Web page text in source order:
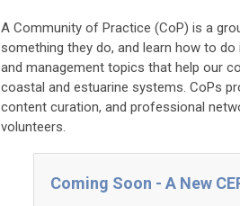
A Community of Practice (CoP) is a
something they do, and learn how to
and management topics that help our
coastal and estuarine systems. CoPs
content curation, and professional
volunteers.
Coming Soon - A New